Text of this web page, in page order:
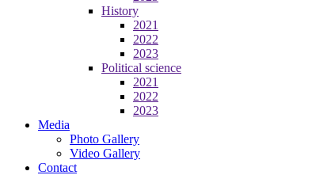
History
2021
2022
2023
Political science
2021
2022
2023
Media
Photo Gallery
Video Gallery
Contact